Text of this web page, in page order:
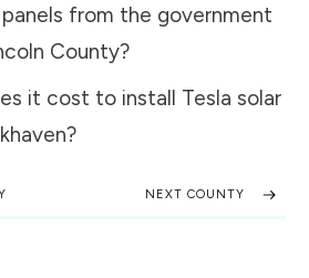
from the government
County?
it cost to install Tesla solar
?
NEXT COUNTY